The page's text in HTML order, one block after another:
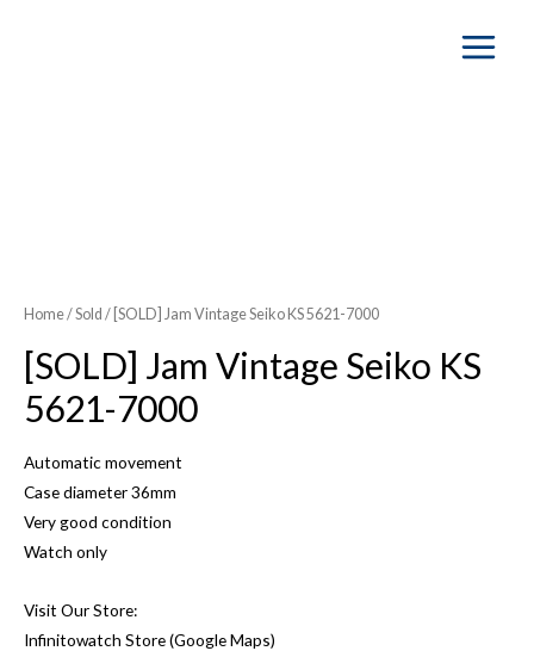
Main
Home/Sold / [SOLD] Jam Vintage Seiko KS 5621-7000
[SOLD] Jam Vintage Seiko KS
5621-7000
Automatic movement
Case diameter 36mm
Very good condition
Watch only
Visit Our Store:
Infinitowatch Store (Google Maps)